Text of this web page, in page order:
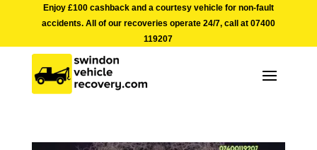
Enjoy £100 cashback and a courtesy vehicle for non-fault
accidents. All of our recoveries operate 24/7, call at 07400
119207